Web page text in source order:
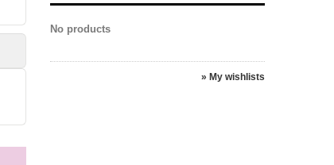
No products
» My wishlists